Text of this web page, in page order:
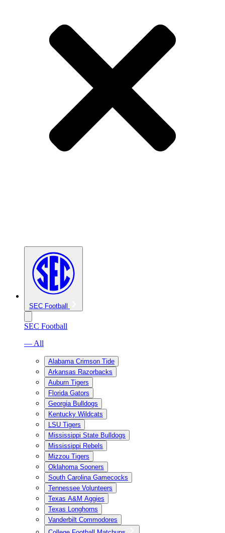
SEC Football
SEC Football
— All
Alabama Crimson Tide
Arkansas Razorbacks
Auburn Tigers
Florida Gators
Georgia Bulldogs
Kentucky Wildcats
LSU Tigers
Mississippi State Bulldogs
Mississippi Rebels
Mizzou Tigers
Oklahoma Sooners
South Carolina Gamecocks
Tennessee Volunteers
Texas A&M Aggies
Texas Longhorns
Vanderbilt Commodores